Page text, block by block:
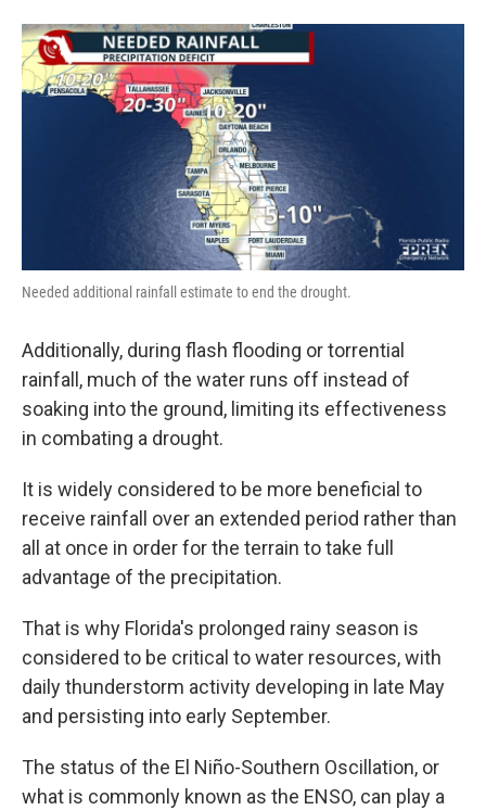
Needed additional rainfall estimate to end the drought.
Additionally, during flash flooding or torrential
rainfall, much of the water runs off instead of
soaking into the ground, limiting its effectiveness
in combating a drought.
It is widely considered to be more beneficial to
receive rainfall over an extended period rather than
all at once in order for the terrain to take full
advantage of the precipitation.
That is why Florida's prolonged rainy season is
considered to be critical to water resources, with
daily thunderstorm activity developing in late May
and persisting into early September.
The status of the El Niño-Southern Oscillation, or
what is commonly known as the ENSO, can play a